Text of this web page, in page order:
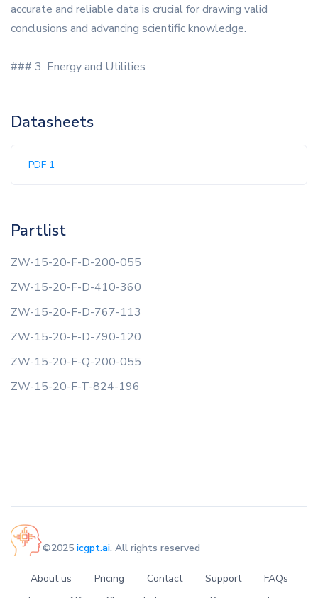
accurate and reliable data is crucial for drawing valid
conclusions and advancing scientific knowledge.
### 3. Energy and Utilities
Datasheets
PDF 1
Partlist
ZW-15-20-F-D-200-055
ZW-15-20-F-D-410-360
ZW-15-20-F-D-767-113
ZW-15-20-F-D-790-120
ZW-15-20-F-Q-200-055
ZW-15-20-F-T-824-196
©2025 icgpt.ai. All rights reserved
About us Pricing Contact Support
FAQs